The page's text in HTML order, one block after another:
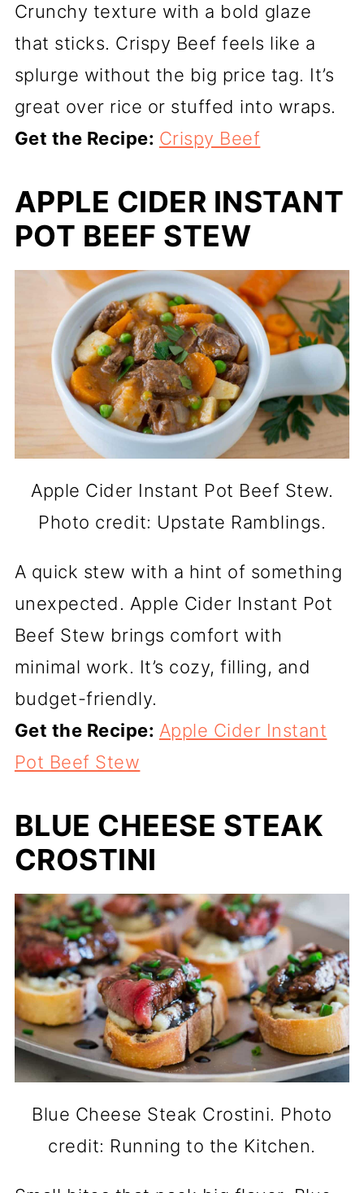
Crunchy texture with a bold glaze
that sticks. Crispy Beef feels like a
splurge without the big price tag. It’s
great over rice or stuffed into wraps.
Get the Recipe: Crispy Beef
APPLE CIDER INSTANT
POT BEEF STEW
Apple Cider Instant Pot Beef Stew.
Photo credit: Upstate Ramblings.
A quick stew with a hint of something
unexpected. Apple Cider Instant Pot
Beef Stew brings comfort with
minimal work. It’s cozy, filling, and
budget-friendly.
Get the Recipe: Apple Cider Instant
Pot Beef Stew
BLUE CHEESE STEAK
CROSTINI
Blue Cheese Steak Crostini. Photo
credit: Running to the Kitchen.